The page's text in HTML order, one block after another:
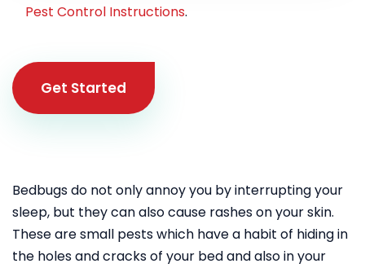
Pest Control Instructions.
Get Started
Bedbugs do not only annoy you by interrupting your
sleep, but they can also cause rashes on your skin.
These are small pests which have a habit of hiding in
the holes and cracks of your bed and also in your